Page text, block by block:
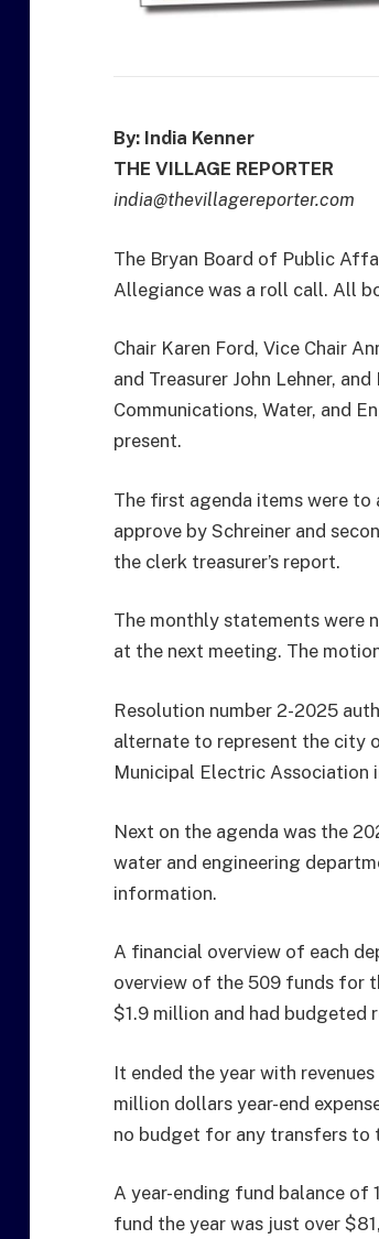
By: India Kenner
THE VILLAGE REPORTER
india@thevillagereporter.com
The Bryan Board of Public
Allegiance was a roll call. All
Chair Karen Ford, Vice Chair
and Treasurer John Lehner,
Communications, Water, and
present.
The first agenda items were
approve by Schreiner and
the clerk treasurer’s report.
The monthly statements were
at the next meeting. The
Resolution number 2-2025
alternate to represent the city
Municipal Electric Association
Next on the agenda was the
water and engineering
information.
A financial overview of each
overview of the 509 funds for
$1.9 million and had budgeted
It ended the year with
million dollars year-end
no budget for any transfers to
A year-ending fund balance of
fund the year was just over